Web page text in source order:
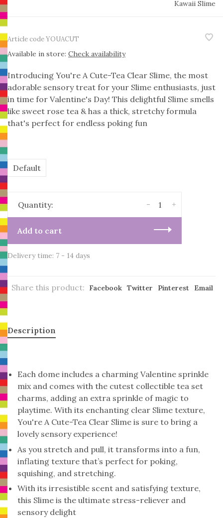
Kawaii Slime
Article codeYOUACUT
Available in store: Check availability
Introducing You're A Cute-Tea Clear Slime, the most
adorable sensory treat for your Slime enthusiasts, just
in time for Valentine's Day! This delightful Slime smells
like sweet rose tea & has a thick, stretchy formula
that's perfect for endless poking fun
Default
Quantity: +
-
Add to cart
Delivery time: 7 - 14 days
Share this product: Facebook Twitter Pinterest Email
Description
Each dome includes a charming Valentine sprinkle
mix and comes with the cutest collectible tea set
charms, adding an extra sprinkle of magic to
playtime. With its enchanting clear Slime texture,
You're A Cute-Tea Clear Slime is sure to bring a
lovely sensory experience!
As you stretch and pull, it transforms into a fun,
inflating texture that’s perfect for poking,
squishing, and stretching.
With its irresistible scent and satisfying texture,
this Slime is the ultimate stress-reliever and
sensory delight